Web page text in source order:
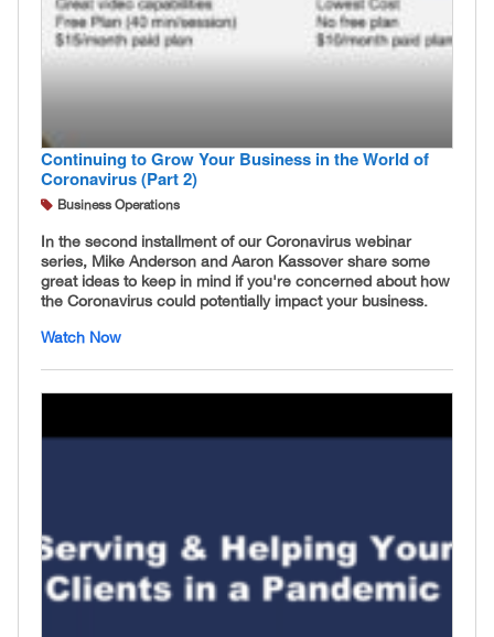
Continuing to Grow Your Business in the World of
Coronavirus (Part 2)
Business Operations
In the second installment of our Coronavirus webinar
series, Mike Anderson and Aaron Kassover share some
great ideas to keep in mind if you're concerned about how
the Coronavirus could potentially impact your business.
Watch Now